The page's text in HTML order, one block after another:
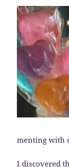
menting with
I discovered